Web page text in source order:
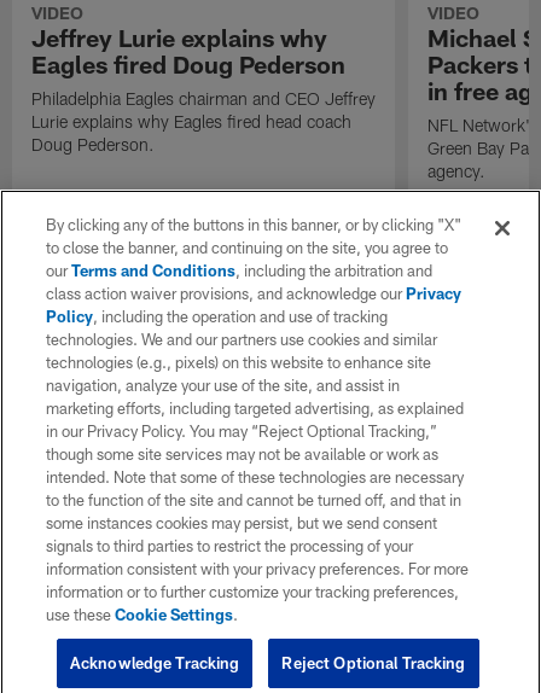
VIDEO
Jeffrey Lurie explains why
Eagles fired Doug Pederson
Philadelphia Eagles chairman and CEO Jeffrey
Lurie explains why Eagles fired head coach
Doug Pederson.
VIDEO
Michael
Packers
in free
NFL
Green Bay
agency.
By clicking any of the buttons in this banner, or by clicking "X"
to close the banner, and continuing on the site, you agree to
ourTerms and Conditions, including the arbitration and
class action waiver provisions, and acknowledge ourPrivacy
Policy, including the operation and use of tracking
technologies. We and our partners use cookies and similar
technologies (e.g., pixels) on this website to enhance site
navigation, analyze your use of the site, and assist in
marketing efforts, including targeted advertising, as explained
in our Privacy Policy. You may “Reject Optional Tracking,”
though some site services may not be available or work as
intended. Note that some of these technologies are necessary
to the function of the site and cannot be turned off, and that in
some instances cookies may persist, but we send consent
signals to third parties to restrict the processing of your
information consistent with your privacy preferences. For more
information or to further customize your tracking preferences,
use theseCookie Settings.
Reject Optional Tracking
Acknowledge Tracking